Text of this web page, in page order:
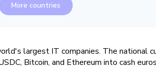
More countries
largest IT companies. The national
Bitcoin, and Ethereum into cash